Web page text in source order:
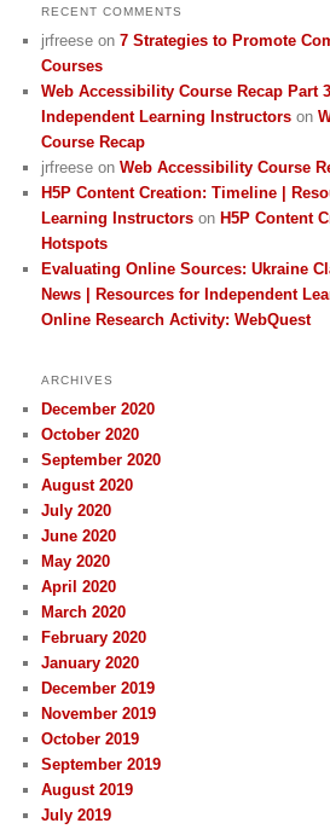
RECENT COMMENTS
jrfreese on7 Strategies to Promote
Courses
Web Accessibility Course Recap Part
Independent Learning Instructors on
Course Recap
jrfreese onWeb Accessibility Course
H5P Content Creation: Timeline |
Learning Instructors on H5P Content
Hotspots
Evaluating Online Sources: Ukraine
News | Resources for Independent
Online Research Activity: WebQuest
ARCHIVES
December 2020
October 2020
September 2020
August 2020
July 2020
June 2020
May 2020
April 2020
March 2020
February 2020
January 2020
December 2019
November 2019
October 2019
September 2019
August 2019
July 2019